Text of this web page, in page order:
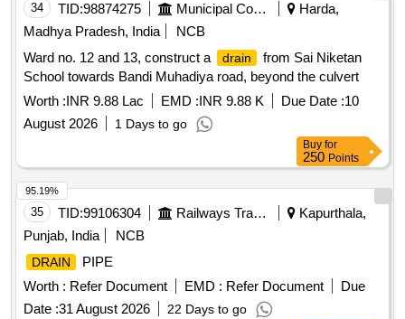
34 TID:98874275 Municipal Corporations
Harda,
Madhya Pradesh, India
NCB
Ward no. 12 and 13, construct a
drain
from Sai Niketan
School towards Bandi Muhadiya road, beyond the culvert
Worth :INR 9.88 Lac EMD :INR 9.88 K Due Date :10
August 2026
1 Days to go
Buy for
250 Points
35 TID:99106304 Railways Transport Services
Kapurthala,
Punjab, India
NCB
DRAIN
PIPE
Worth : Refer Document EMD : Refer Document
Due
Date :31 August 2026 22 Days to go
95.19%